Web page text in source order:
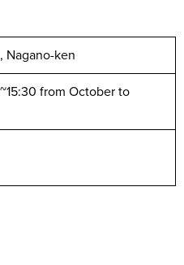
Nagano-ken
from October to